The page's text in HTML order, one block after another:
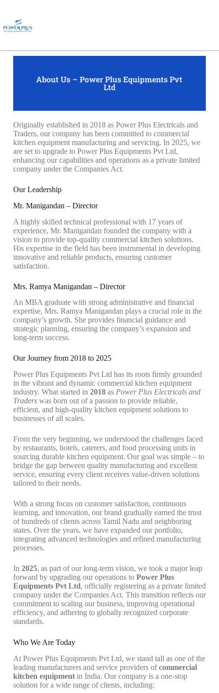
About Us – Power Plus Equipments Pvt
Ltd
Originally established in 2018 as Power Plus Electricals and
Traders, our company has been committed to commercial
kitchen equipment manufacturing and servicing. In 2025, we
are set to upgrade to Power Plus Equipments Pvt Ltd,
enhancing our capabilities and operations as a private limited
company under the Companies Act.
Our Leadership
Mr. Manigandan – Director
A highly skilled technical professional with 17 years of
experience, Mr. Manigandan founded the company with a
vision to provide top-quality commercial kitchen solutions.
His expertise in the field has been instrumental in developing
innovative and reliable products, ensuring customer
satisfaction.
Mrs. Ramya Manigandan – Director
An MBA graduate with strong administrative and financial
expertise, Mrs. Ramya Manigandan plays a crucial role in the
company’s growth. She provides financial guidance and
strategic planning, ensuring the company’s expansion and
long-term success.
Our Journey from 2018 to 2025
Power Plus Equipments Pvt Ltd has its roots firmly grounded
in the vibrant and dynamic commercial kitchen equipment
industry. What started in 2018as Power Plus Electricals and
Traderswas born out of a passion to provide reliable,
efficient, and high-quality kitchen equipment solutions to
businesses of all scales.
From the very beginning, we understood the challenges faced
by restaurants, hotels, caterers, and food processing units in
sourcing durable kitchen equipment. Our goal was simple – to
bridge the gap between quality manufacturing and excellent
service, ensuring every client receives value-driven solutions
tailored to their needs.
With a strong focus on customer satisfaction, continuous
learning, and innovation, our brand gradually earned the trust
of hundreds of clients across Tamil Nadu and neighboring
states. Over the years, we have expanded our portfolio,
integrating advanced technologies and refined manufacturing
processes.
In 2025, as part of our long-term vision, we took a major leap
forward by upgrading our operations to Power Plus
Equipments Pvt Ltd, officially registering as a private limited
company under the Companies Act. This transition reflects our
commitment to scaling our business, improving operational
efficiency, and adhering to globally recognized corporate
standards.
Who We Are Today
At Power Plus Equipments Pvt Ltd, we stand tall as one of the
leading manufacturers and service providers ofcommercial
kitchen equipmentin India. Our company is a one-stop
solution for a wide range of clients, including: